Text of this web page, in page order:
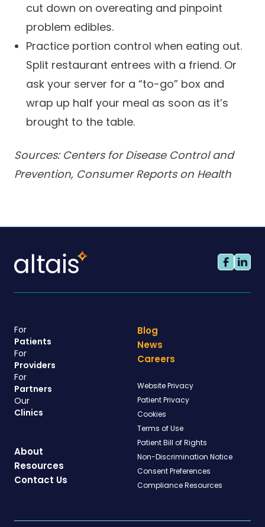
cut down on overeating and pinpoint
problem edibles.
Practice portion control when eating out.
Split restaurant entrees with a friend. Or
ask your server for a “to-go” box and
wrap up half your meal as soon as it’s
brought to the table.
Sources: Centers for Disease Control and
Prevention, Consumer Reports on Health
For
Patients
For
Providers
For
Partners
Our
Clinics
About
Resources
Contact Us
Blog
News
Careers
Website Privacy
Patient Privacy
Cookies
Terms of Use
Patient Bill of Rights
Non-Discrimination Notice
Consent Preferences
Compliance Resources